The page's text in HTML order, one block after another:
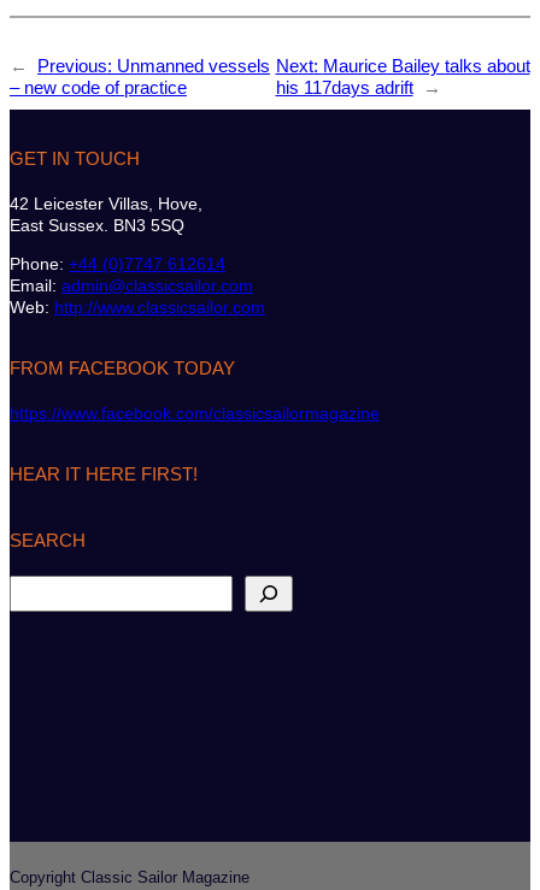
← Previous: Unmanned vessels
– new code of practice
Next: Maurice Bailey talks about
his 117days adrift
→
GET IN TOUCH
42 Leicester Villas, Hove,
East Sussex. BN3 5SQ
Phone: +44 (0)7747 612614
Email: admin@classicsailor.com
Web: http://www.classicsailor.com
FROM FACEBOOK TODAY
https://www.facebook.com/classicsailormagazine
HEAR IT HERE FIRST!
SEARCH
e
Copyright Classic Sailor Magazine